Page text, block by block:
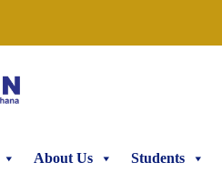
About Us Students